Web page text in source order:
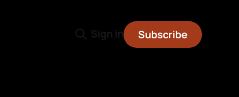
Sign in Subscribe